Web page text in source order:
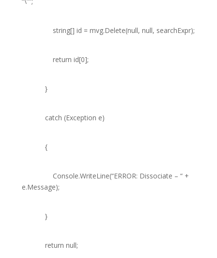
string[] id = mvg.Delete(null, null, searchExpr);
return id[0];
}
catch (Exception e)
{
Console.WriteLine(“ERROR: Dissociate – “+
e.Message);
}
return null;